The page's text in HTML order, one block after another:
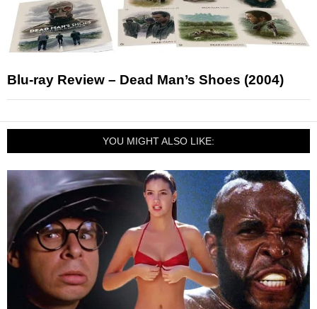
Blu-ray Review – Dead Man’s Shoes (2004)
YOU MIGHT ALSO LIKE: